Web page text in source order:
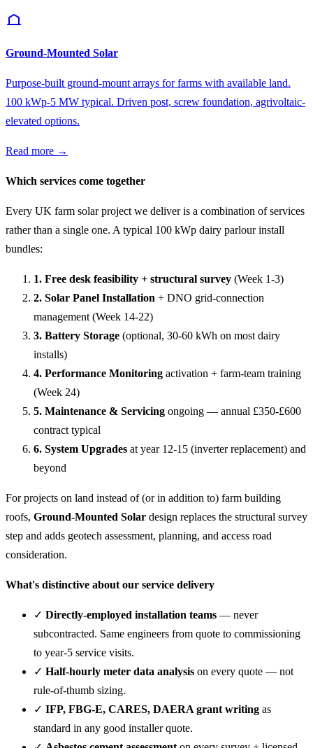
Ground-Mounted Solar
Purpose-built ground-mount arrays for farms with available land.
100 kWp-5 MW typical. Driven post, screw foundation, agrivoltaic-
elevated options.
Read more →
Which services come together
Every UK farm solar project we deliver is a combination of services
rather than a single one. A typical 100 kWp dairy parlour install
bundles:
1. Free desk feasibility + structural survey (Week 1-3)
2. Solar Panel Installation + DNO grid-connection
management (Week 14-22)
3. Battery Storage (optional, 30-60 kWh on most dairy
installs)
4. Performance Monitoring activation + farm-team training
(Week 24)
5. Maintenance & Servicing ongoing — annual £350-£600
contract typical
6. System Upgrades at year 12-15 (inverter replacement) and
beyond
For projects on land instead of (or in addition to) farm building
roofs, Ground-Mounted Solar design replaces the structural survey
step and adds geotech assessment, planning, and access road
consideration.
What's distinctive about our service delivery
✓ Directly-employed installation teams — never
subcontracted. Same engineers from quote to commissioning
to year-5 service visits.
✓ Half-hourly meter data analysis on every quote — not
rule-of-thumb sizing.
✓ IFP, FBG-E, CARES, DAERA grant writing as
standard in any good installer quote.